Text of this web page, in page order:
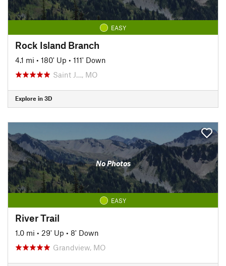
EASY
Rock Island Branch
4.1 mi • 180' Up • 111' Down
Saint J…, MO
Explore in 3D
No Photos
EASY
River Trail
1.0 mi • 29' Up • 8' Down
Grandview, MO